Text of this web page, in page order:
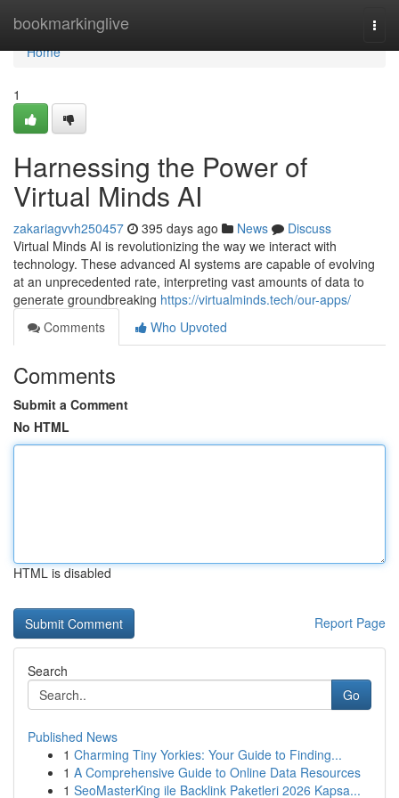
bookmarkinglive
Home
Home
1
Harnessing the Power of
Virtual Minds AI
zakariagvvh250457 395 days ago News
Discuss
Virtual Minds AI is revolutionizing the way we interact with
technology. These advanced AI systems are capable of evolving
at an unprecedented rate, interpreting vast amounts of data to
generate groundbreaking https://virtualminds.tech/our-apps/
Comments
Who Upvoted
Comments
Submit a Comment
No HTML
HTML is disabled
Report Page
Search
Go
Published News
1 Charming Tiny Yorkies: Your Guide to Finding...
1 A Comprehensive Guide to Online Data Resources
1 SeoMasterKing ile Backlink Paketleri 2026 Kapsa...